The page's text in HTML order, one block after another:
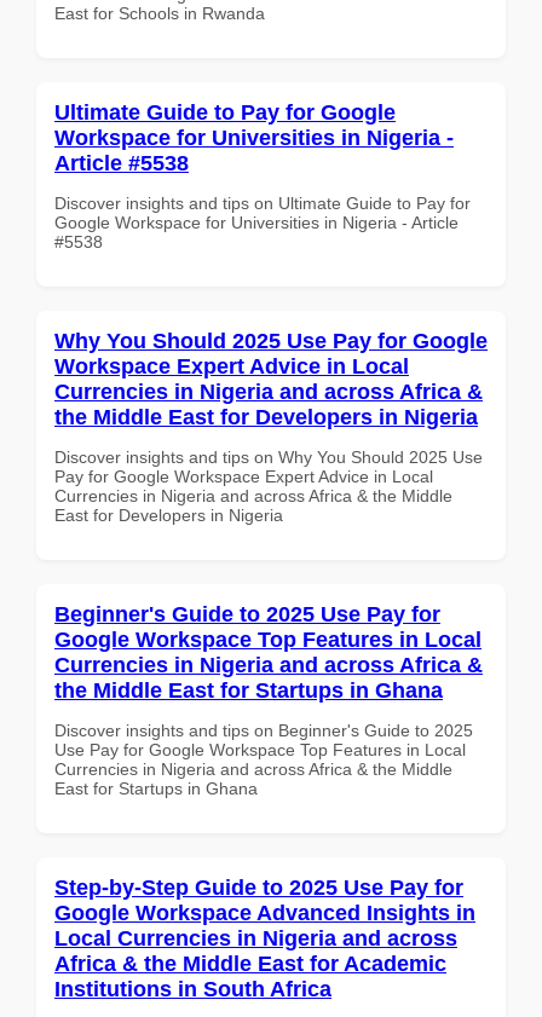
East for Schools in Rwanda
Ultimate Guide to Pay for Google
Workspace for Universities in Nigeria -
Article #5538
Discover insights and tips on Ultimate Guide to Pay for
Google Workspace for Universities in Nigeria - Article
#5538
Why You Should 2025 Use Pay for Google
Workspace Expert Advice in Local
Currencies in Nigeria and across Africa &
the Middle East for Developers in Nigeria
Discover insights and tips on Why You Should 2025 Use
Pay for Google Workspace Expert Advice in Local
Currencies in Nigeria and across Africa & the Middle
East for Developers in Nigeria
Beginner's Guide to 2025 Use Pay for
Google Workspace Top Features in Local
Currencies in Nigeria and across Africa &
the Middle East for Startups in Ghana
Discover insights and tips on Beginner's Guide to 2025
Use Pay for Google Workspace Top Features in Local
Currencies in Nigeria and across Africa & the Middle
East for Startups in Ghana
Step-by-Step Guide to 2025 Use Pay for
Google Workspace Advanced Insights in
Local Currencies in Nigeria and across
Africa & the Middle East for Academic
Institutions in South Africa